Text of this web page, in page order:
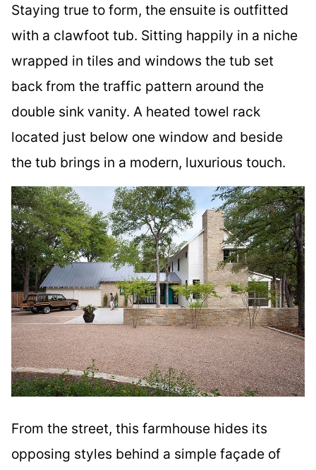
Staying true to form, the ensuite is outfitted
with a clawfoot tub. Sitting happily in a niche
wrapped in tiles and windows the tub set
back from the traffic pattern around the
double sink vanity. A heated towel rack
located just below one window and beside
the tub brings in a modern, luxurious touch.
From the street, this farmhouse hides its
opposing styles behind a simple façade of